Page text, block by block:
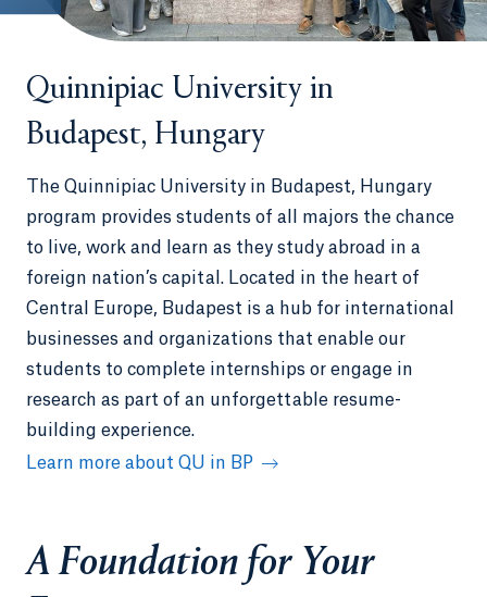
Quinnipiac University in
Budapest, Hungary
The Quinnipiac University in Budapest, Hungary
program provides students of all majors the chance
to live, work and learn as they study abroad in a
foreign nation’s capital. Located in the heart of
Central Europe, Budapest is a hub for international
businesses and organizations that enable our
students to complete internships or engage in
research as part of an unforgettable resume-
building experience.
Learn more about QU in BP
A Foundation for Your